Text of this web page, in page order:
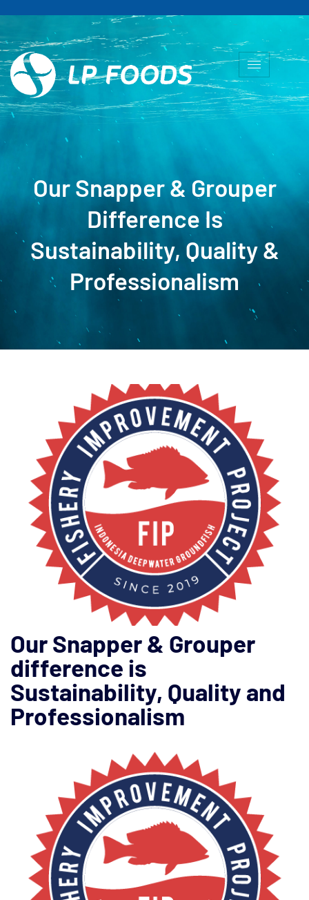
Our Snapper & Grouper
Difference Is
Sustainability, Quality &
Professionalism
Our Snapper & Grouper
difference is
Sustainability, Quality and
Professionalism